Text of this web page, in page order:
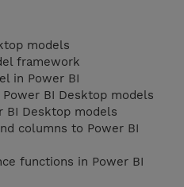
models
framework
in Power BI
BI Desktop models
BI Desktop models
columns to Power BI
functions in Power BI